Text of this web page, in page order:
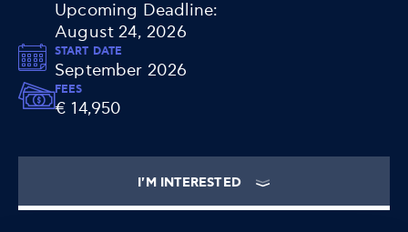
Upcoming Deadline:
August 24, 2026
START DATE
September 2026
FEES
€ 14,950
I'M INTERESTED